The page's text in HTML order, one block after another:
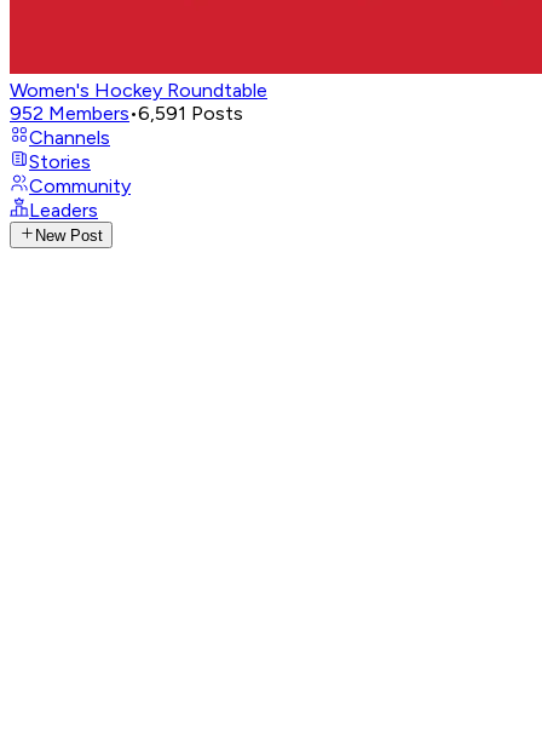
Women's Hockey Roundtable
952 Members•6,591 Posts
Channels
Stories
Community
Leaders
New Post